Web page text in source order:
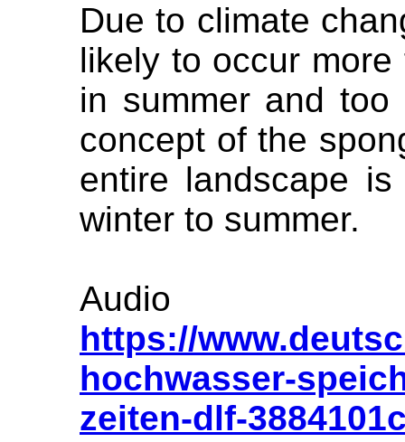
Due to climate
likely to occur
in summer and
concept of the
entire landscape
winter to summer.
https://
hochwasser-
zeiten-dlf-